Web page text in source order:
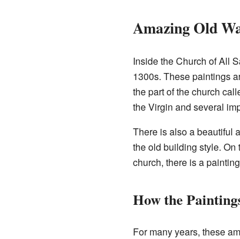
Amazing Old
Inside the Church of All
1300s. These paintings
the part of the church
the Virgin and several
There is also a beautiful
the old building style. On
church, there is a
How the
For many years, these